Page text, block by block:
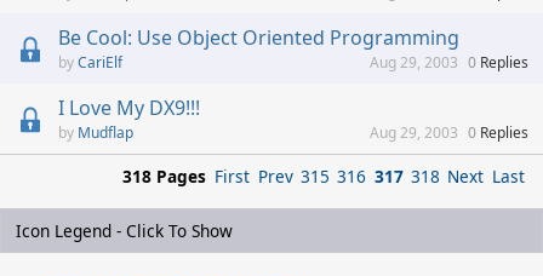
Be Cool: Use Object Oriented Programming
CariElf 0 Replies
Aug 29, 2003
I Love My DX9!!!
Mudflap 0 Replies
Aug 29, 2003
318 Pages First Prev 315 316 317 318 Next Last
Icon Legend - Click To Show